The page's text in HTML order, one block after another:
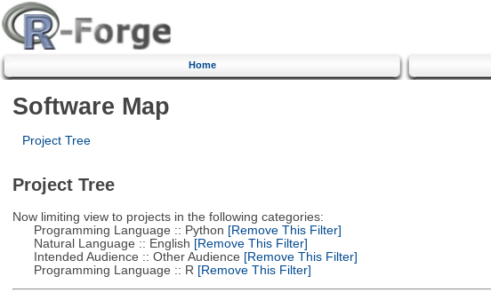
Home
Software Map
Project Tree
Project Tree
Now limiting view to projects in the following categories:
Programming Language :: Python [Remove This Filter]
Natural Language :: English [Remove This Filter]
Intended Audience :: Other Audience [Remove This Filter]
Programming Language :: R [Remove This Filter]